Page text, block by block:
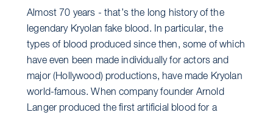
Almost 70 years - that’s the long history of the
legendary Kryolan fake blood. In particular, the
types of blood produced since then, some of which
have even been made individually for actors and
major (Hollywood) productions, have made Kryolan
world-famous. When company founder Arnold
Langer produced the first artificial blood for a